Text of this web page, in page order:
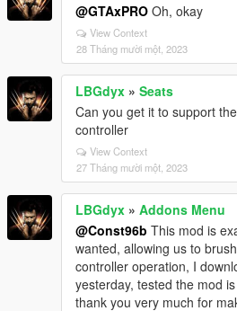
@GTAxPRO Oh, okay
View Context
28 Tháng mười một, 2023
LBGdyx » Seats
Can you get it to support
controller
View Context
27 Tháng mười một, 2023
LBGdyx » Addons Menu
@Const96b This mod is
wanted, allowing us to
controller operation, I
yesterday, tested the mod
thank you very much for